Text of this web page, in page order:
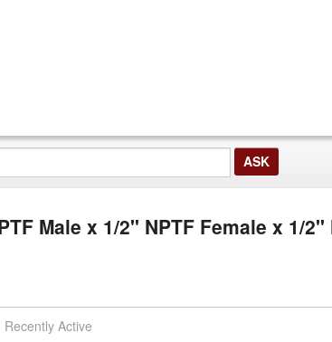
Male x 1/2" NPTF Female x 1/2"
Recently Active